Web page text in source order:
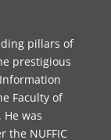
pillars of
prestigious
Faculty of
He was
NUFFIC